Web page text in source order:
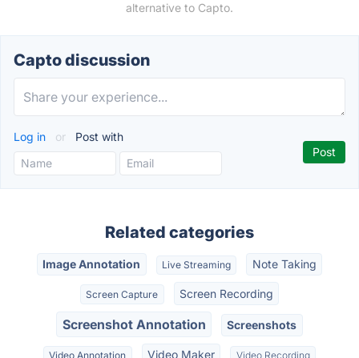
alternative to Capto.
Capto discussion
Log in or Post with
Related categories
Image Annotation Live Streaming Note Taking
Screen Capture Screen Recording
Screenshot Annotation Screenshots
Video Annotation Video Maker Video Recording